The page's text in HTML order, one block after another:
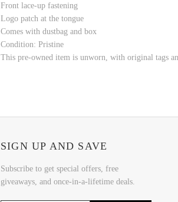
Front lace-up fastening
Logo patch at the tongue
Comes with dustbag and box
Condition: Pristine
This pre-owned item is unworn, with original tags
SIGN UP AND SAVE
Subscribe to get special offers, free
giveaways, and once-in-a-lifetime deals.